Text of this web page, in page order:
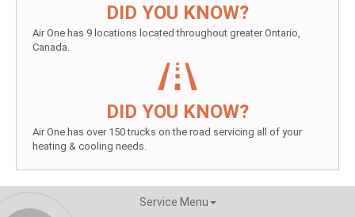
DID YOU KNOW?
Air One has 9 locations located throughout greater Ontario,
Canada.
DID YOU KNOW?
Air One has over 150 trucks on the road servicing all of your
heating & cooling needs.
Service Menu